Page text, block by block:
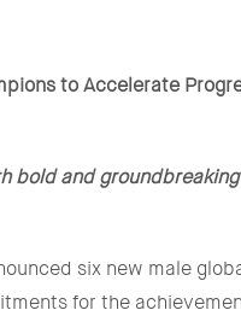
to Accelerate
bold and
six new male
for the